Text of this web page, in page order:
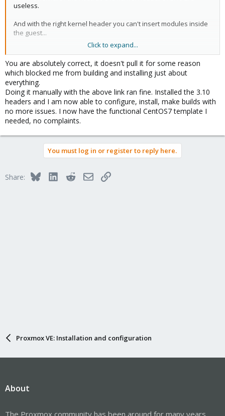
useless.
And with the right kernel header you can't insert modules inside
the guest...
Udo
Click to expand...
You are absolutely correct, it doesn't pull it for some reason
which blocked me from building and installing just about
everything.
Doing it manually with the above link ran fine. Installed the 3.10
headers and I am now able to configure, install, make builds with
no more issues. I now have the functional CentOS7 template I
needed, no complaints.
You must log in or register to reply here.
Share: BlueskyLinkedInRedditEmailLink
Proxmox VE: Installation and configuration
About
The Proxmox community has been around for many years